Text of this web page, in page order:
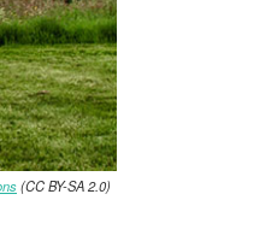
(CC BY-SA 2.0)